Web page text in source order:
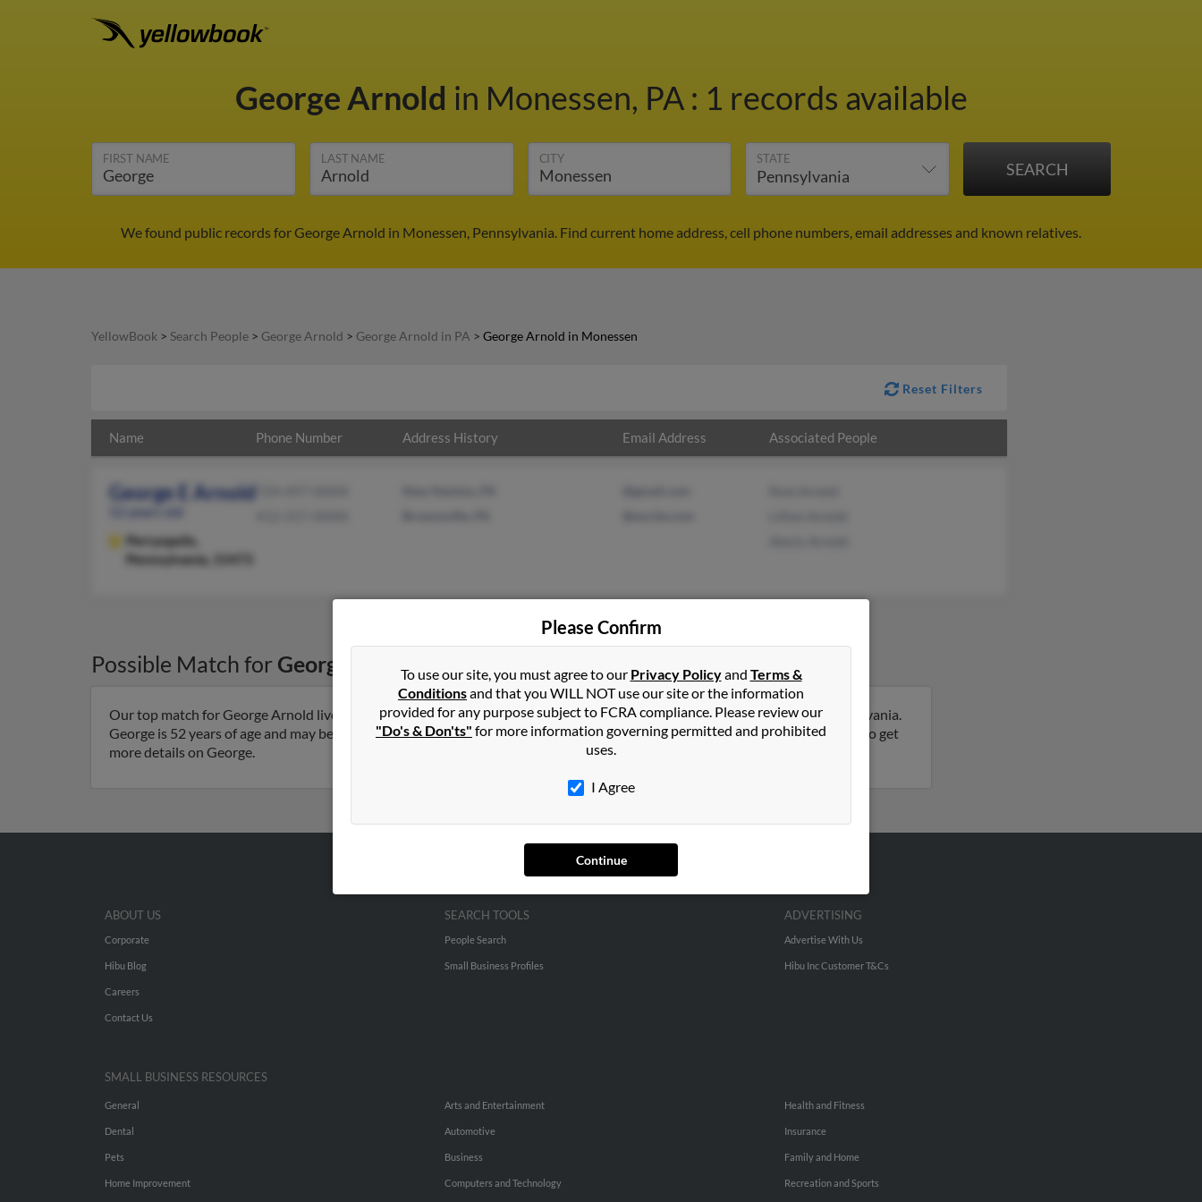
George Arnold in Monessen, PA : 1 records available
FIRST NAME LAST NAME CITY STATE
We found public records for George Arnold in Monessen, Pennsylvania. Find current home address, cell phone numbers, email addresses and known relatives.
YellowBook > Search People > George Arnold > George Arnold in PA > George Arnold in Monessen
Reset Filters
Name Phone Number Address History Email Address Associated People
George E Arnold
Perryopolis,
Pennsylvania, 15473
Possible Match for George Arnold Monessen
Our top match for George Arnold lives in Perryopolis, Pennsylvania and may have previously resided in Perryopolis, Pennsylvania.
George is 52 years of age and may be related to Roni Arnold, Lillian Arnold and Alexis Arnold. Run a full report on this result to get
more details on George.
Please Confirm
To use our site, you must agree to our Privacy Policyand Terms &
Conditionsand that you WILL NOT use our site or the information
provided for any purpose subject to FCRA compliance. Please review our
"Do's & Don'ts" for more information governing permitted and prohibited
uses.
I Agree
Continue
ABOUT US
Corporate
Hibu Blog
Careers
Contact Us
SEARCH TOOLS
People Search
Small Business Profiles
ADVERTISING
Advertise With Us
Hibu Inc Customer T&Cs
SMALL BUSINESS RESOURCES
General
Dental
Pets
Home Improvement
Arts and Entertainment
Automotive
Business
Computers and Technology
Health and Fitness
Insurance
Family and Home
Recreation and Sports